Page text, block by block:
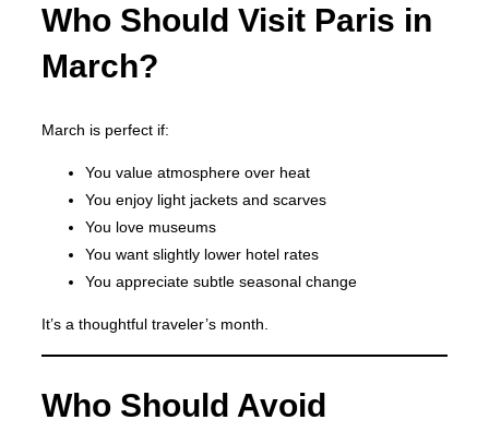
Who Should Visit Paris in
March?
March is perfect if:
You value atmosphere over heat
You enjoy light jackets and scarves
You love museums
You want slightly lower hotel rates
You appreciate subtle seasonal change
It’s a thoughtful traveler’s month.
Who Should Avoid